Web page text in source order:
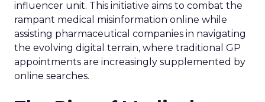
influencer unit. This initiative aims to combat the
rampant medical misinformation online while
assisting pharmaceutical companies in navigating
the evolving digital terrain, where traditional GP
appointments are increasingly supplemented by
online searches.